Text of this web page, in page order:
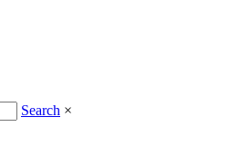
Search ×